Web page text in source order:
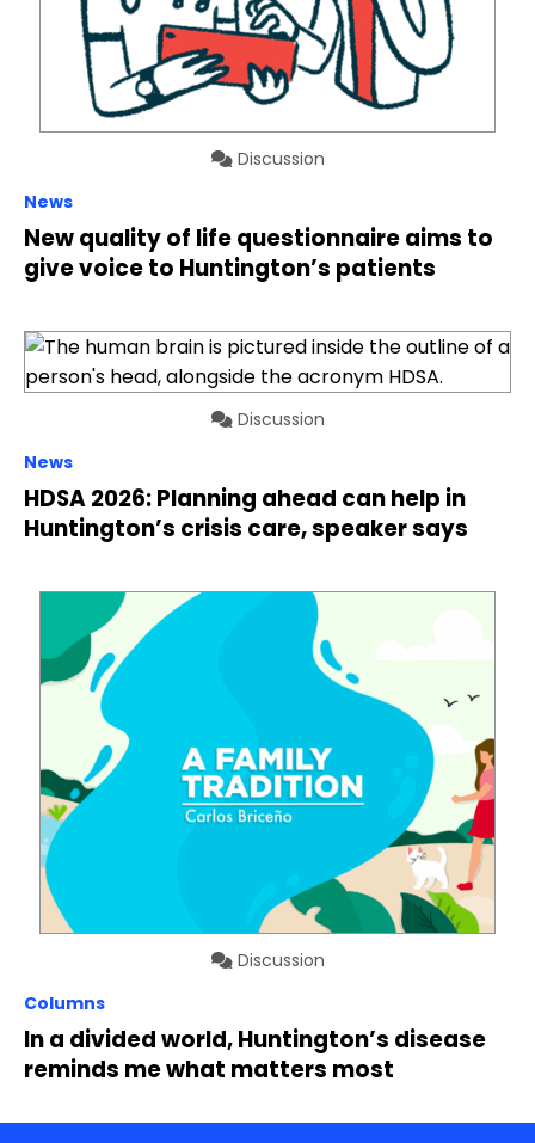
Discussion
News
New quality of life questionnaire aims to
give voice to Huntington’s patients
Discussion
News
HDSA 2026: Planning ahead can help in
Huntington’s crisis care, speaker says
Discussion
Columns
In a divided world, Huntington’s disease
reminds me what matters most